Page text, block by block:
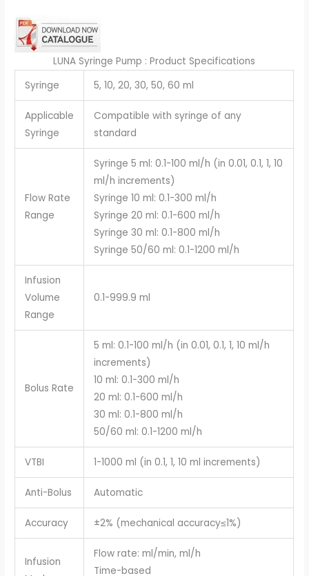
LUNA Syringe Pump : Product Specifications
Syringe
5, 10, 20, 30, 50, 60 ml
Applicable
Syringe
Compatible with syringe of any
standard
Flow Rate
Range
Syringe 5 ml: 0.1-100 ml/h (in 0.01, 0.1, 1, 10
ml/h increments)
Syringe 10 ml: 0.1-300 ml/h
Syringe 20 ml: 0.1-600 ml/h
Syringe 30 ml: 0.1-800 ml/h
Syringe 50/60 ml: 0.1-1200 ml/h
Infusion
Volume
Range
0.1-999.9 ml
Bolus Rate
5 ml: 0.1-100 ml/h (in 0.01, 0.1, 1, 10 ml/h
increments)
10 ml: 0.1-300 ml/h
20 ml: 0.1-600 ml/h
30 ml: 0.1-800 ml/h
50/60 ml: 0.1-1200 ml/h
VTBI 1-1000 ml (in 0.1, 1, 10 ml increments)
Anti-Bolus Automatic
Accuracy ±2% (mechanical accuracy≤1%)
Infusion
Flow rate: ml/min, ml/h
Time-based